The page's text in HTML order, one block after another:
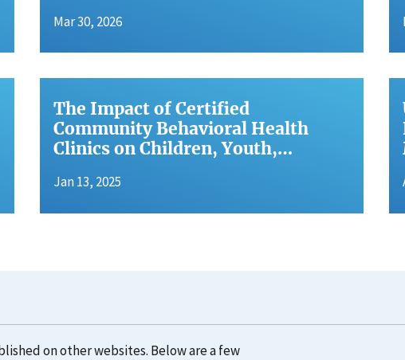
Mar 30, 2026
The Impact of Certified
Community Behavioral Health
Clinics on Children, Youth,…
Jan 13, 2025
on other websites. Below are a few